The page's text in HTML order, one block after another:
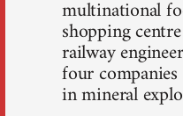
multinational
shopping
railway
four
in mineral